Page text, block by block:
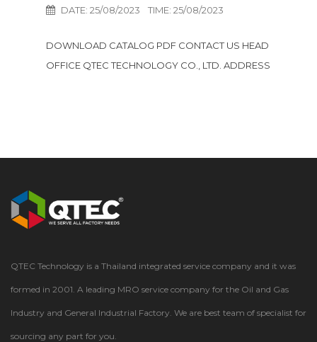
DATE: 25/08/2023 TIME: 25/08/2023
DOWNLOAD CATALOG PDF CONTACT US HEAD
OFFICE QTEC TECHNOLOGY CO., LTD. ADDRESS
QTEC Technology is a Thailand integrated service company and it was
formed in 2001. A leading MRO service company for the Oil and Gas
Industry and General Industrial Factory. We are best team of specialist for
sourcing any part for you.